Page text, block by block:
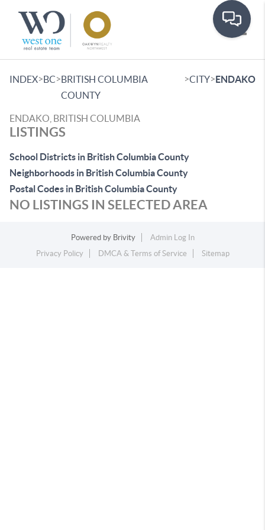
INDEX>BC>BRITISH COLUMBIA
COUNTY
>CITY>ENDAKO
ENDAKO, BRITISH COLUMBIA
LISTINGS
School Districts in British Columbia County
Neighborhoods in British Columbia County
Postal Codes in British Columbia County
NO LISTINGS IN SELECTED AREA
Powered by Brivity
Admin Log In
Privacy Policy
DMCA & Terms of Service Sitemap